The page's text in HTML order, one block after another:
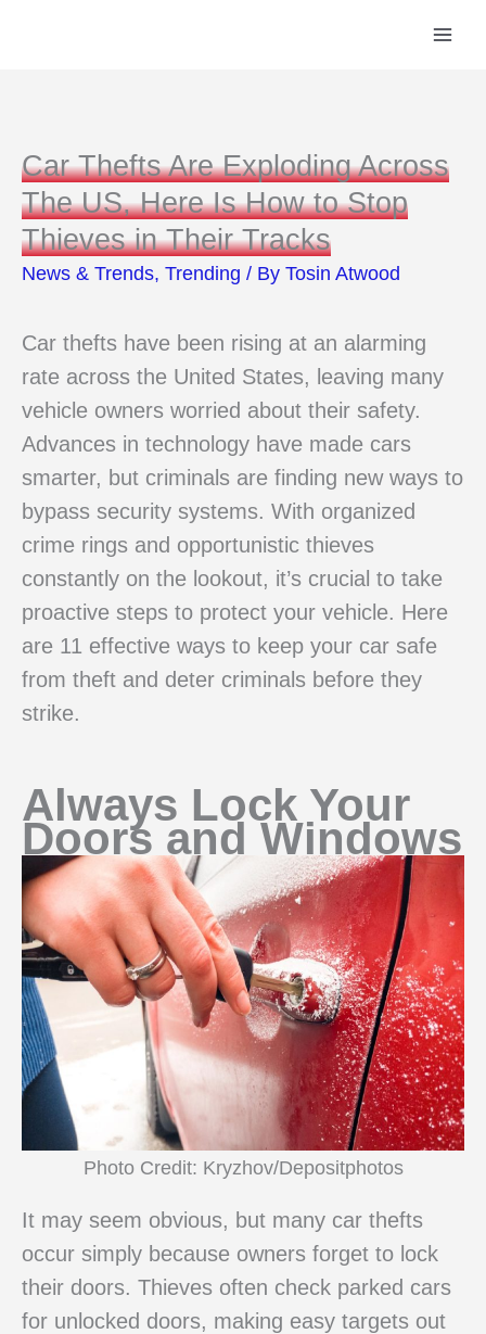
Car Thefts Are Exploding Across
The US, Here Is How to Stop
Thieves in Their Tracks
News & Trends, Trending / By Tosin Atwood
Car thefts have been rising at an alarming
rate across the United States, leaving many
vehicle owners worried about their safety.
Advances in technology have made cars
smarter, but criminals are finding new ways to
bypass security systems. With organized
crime rings and opportunistic thieves
constantly on the lookout, it’s crucial to take
proactive steps to protect your vehicle. Here
are 11 effective ways to keep your car safe
from theft and deter criminals before they
strike.
Always Lock Your
Doors and Windows
Photo Credit: Kryzhov/Depositphotos
It may seem obvious, but many car thefts
occur simply because owners forget to lock
their doors. Thieves often check parked cars
for unlocked doors, making easy targets out